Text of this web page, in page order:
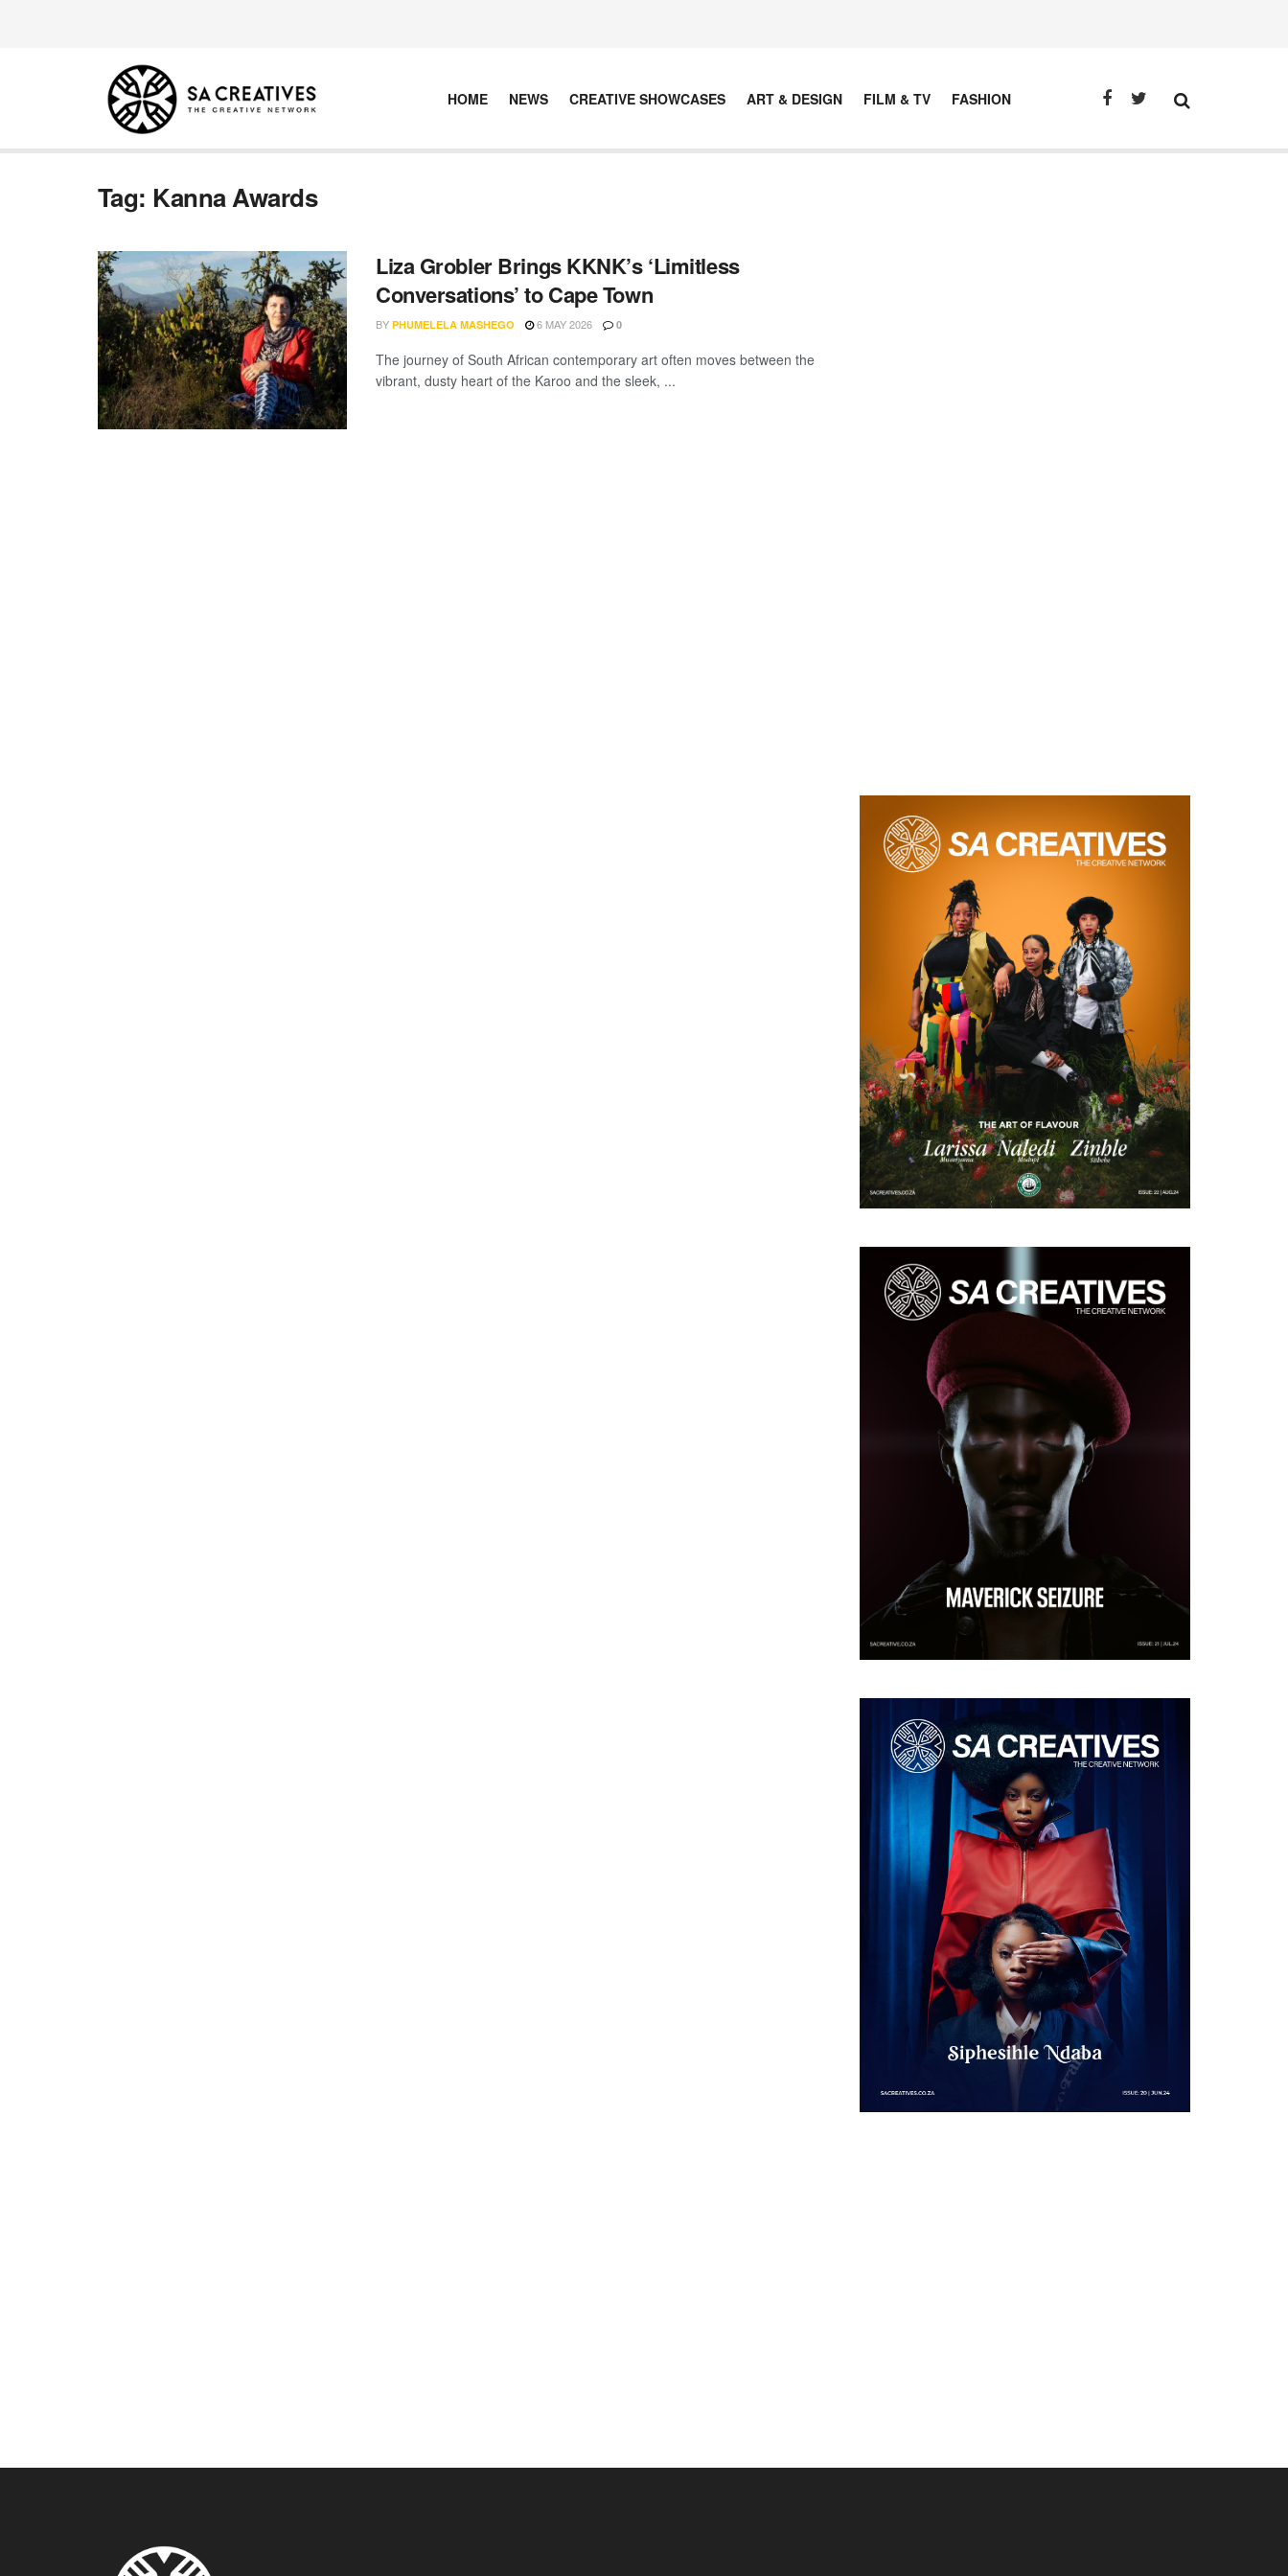
HOME NEWS CREATIVE SHOWCASES ART & DESIGN FILM & TV FASHION
Tag: Kanna Awards
Liza Grobler Brings KKNK’s ‘Limitless
Conversations’ to Cape Town
BY PHUMELELA MASHEGO 6 MAY 2026 0
The journey of South African contemporary art often moves between the
vibrant, dusty heart of the Karoo and the sleek, ...